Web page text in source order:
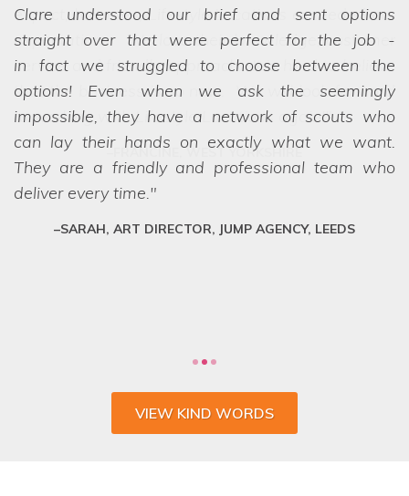
Clare understood our brief and sent options
straight over that were perfect for the job -
in factwe struggled to choose between the
options! Even when we ask the seemingly
impossible, they have a network of scouts who
can lay their hands on exactly what we want.
They are a friendly and professional team who
deliver every time.
SARAH, ART DIRECTOR, JUMP AGENCY, LEEDS
VIEW KIND WORDS